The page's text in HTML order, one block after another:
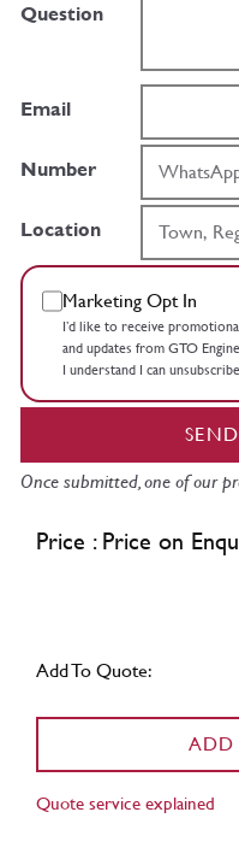
Question
Email
Number
Location
Marketing Opt In
I’d like to receive
and updates from GTO
I understand I can
Once submitted, one of our
Price : Price on
Add To Quote:
ADD
Quote service explained